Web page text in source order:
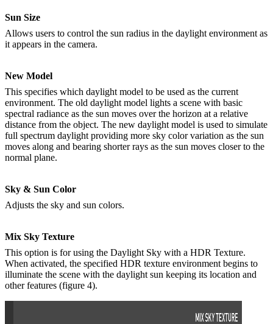
Sun Size
Allows users to control the sun radius in the daylight environment as
it appears in the camera.
New Model
This specifies which daylight model to be used as the current
environment. The old daylight model lights a scene with basic
spectral radiance as the sun moves over the horizon at a relative
distance from the object. The new daylight model is used to simulate
full spectrum daylight providing more sky color variation as the sun
moves along and bearing shorter rays as the sun moves closer to the
normal plane.
Sky & Sun Color
Adjusts the sky and sun colors.
Mix Sky Texture
This option is for using the Daylight Sky with a HDR Texture.
When activated, the specified HDR texture environment begins to
illuminate the scene with the daylight sun keeping its location and
other features (figure 4).